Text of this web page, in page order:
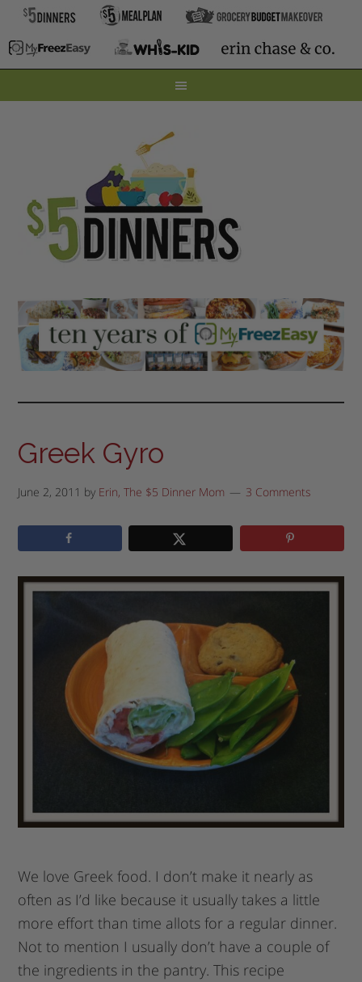
Greek Gyro
June 2, 2011 by Erin, The $5 Dinner Mom 3 Comments
We love Greek food. I don’t make it nearly as
often as I’d like because it usually takes a little
more effort than time allots for a regular dinner.
Not to mention I usually don’t have a couple of
the ingredients in the pantry. This recipe